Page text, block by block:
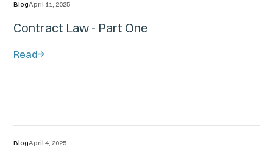
BlogApril 11, 2025
Contract Law - Part One
Read
BlogApril 4, 2025